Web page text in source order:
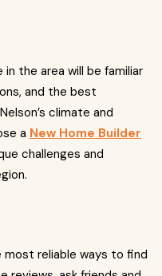
the area will be familiar
and the best
climate and
a New Home Builder
challenges and
reliable ways to find